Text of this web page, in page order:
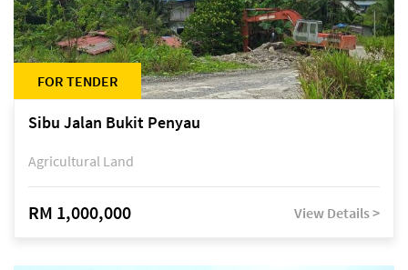
FOR TENDER
Sibu Jalan Bukit Penyau
Agricultural Land
RM 1,000,000 View Details >